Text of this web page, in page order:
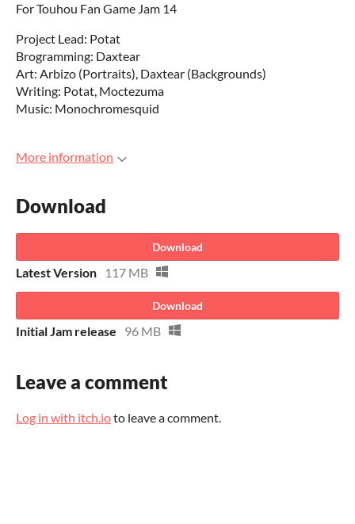
For Touhou Fan Game Jam 14
Project Lead: Potat
Brogramming: Daxtear
Art: Arbizo (Portraits), Daxtear (Backgrounds)
Writing: Potat, Moctezuma
Music: Monochromesquid
More information
Download
Download
Latest Version 117 MB
Download
Initial Jam release 96 MB
Leave a comment
Log in with itch.ioto leave a comment.